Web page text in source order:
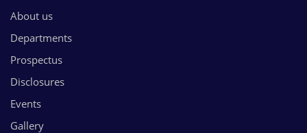
About us
Departments
Prospectus
Disclosures
Events
Gallery